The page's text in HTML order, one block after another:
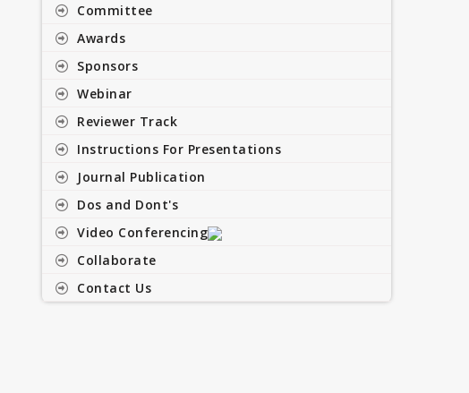
Committee
Awards
Sponsors
Webinar
Reviewer Track
Instructions For Presentations
Journal Publication
Dos and Dont's
Video Conferencing
Collaborate
Contact Us